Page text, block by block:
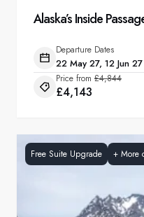
Alaska’s Inside
Departure Dates
22 May 27, 12 Jun
Price from £4,844
£4,143
Free Suite Upgrade + More